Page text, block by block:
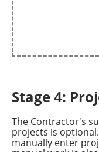
Stage 4:
The Contractor's
projects is
manually enter